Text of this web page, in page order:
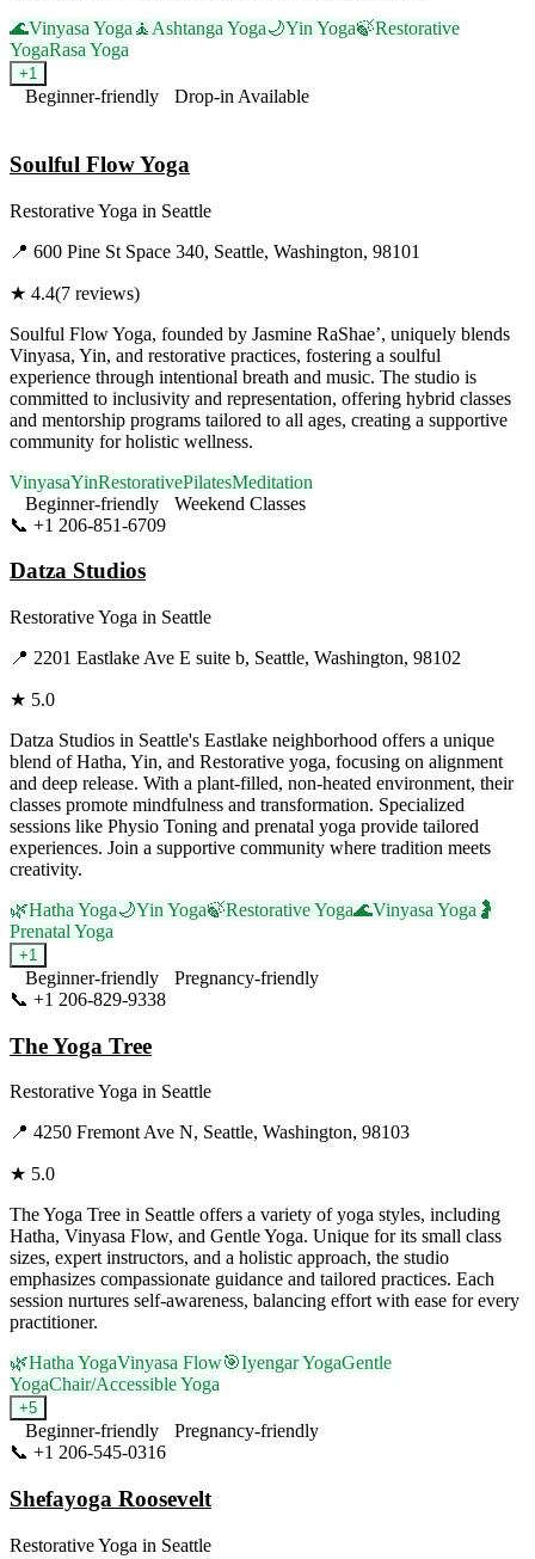
🌊Vinyasa Yoga 🧘 Ashtanga Yoga🌙Yin Yoga🍃Restorative
YogaRasa Yoga
+1
Beginner-friendly
Drop-in Available
Soulful Flow Yoga
Restorative Yoga in Seattle
📍 600 Pine St Space 340, Seattle, Washington, 98101
★ 4.4(7 reviews)
Soulful Flow Yoga, founded by Jasmine RaShae’, uniquely blends
Vinyasa, Yin, and restorative practices, fostering a soulful
experience through intentional breath and music. The studio is
committed to inclusivity and representation, offering hybrid classes
and mentorship programs tailored to all ages, creating a supportive
community for holistic wellness.
VinyasaYinRestorativePilatesMeditation
Beginner-friendly
Weekend Classes
📞 +1 206-851-6709
Datza Studios
Restorative Yoga in Seattle
📍 2201 Eastlake Ave E suite b, Seattle, Washington, 98102
★ 5.0
Datza Studios in Seattle's Eastlake neighborhood offers a unique
blend of Hatha, Yin, and Restorative yoga, focusing on alignment
and deep release. With a plant-filled, non-heated environment, their
classes promote mindfulness and transformation. Specialized
sessions like Physio Toning and prenatal yoga provide tailored
experiences. Join a supportive community where tradition meets
creativity.
🌿Hatha Yoga🌙Yin Yoga🍃Restorative Yoga🌊Vinyasa Yoga 🤰
Prenatal Yoga
+1
Beginner-friendly
Pregnancy-friendly
📞 +1 206-829-9338
The Yoga Tree
Restorative Yoga in Seattle
📍 4250 Fremont Ave N, Seattle, Washington, 98103
★ 5.0
The Yoga Tree in Seattle offers a variety of yoga styles, including
Hatha, Vinyasa Flow, and Gentle Yoga. Unique for its small class
sizes, expert instructors, and a holistic approach, the studio
emphasizes compassionate guidance and tailored practices. Each
session nurtures self-awareness, balancing effort with ease for every
practitioner.
🌿Hatha YogaVinyasa Flow🎯Iyengar YogaGentle
YogaChair/Accessible Yoga
+5
Beginner-friendly
Pregnancy-friendly
📞 +1 206-545-0316
Shefayoga Roosevelt
Restorative Yoga in Seattle